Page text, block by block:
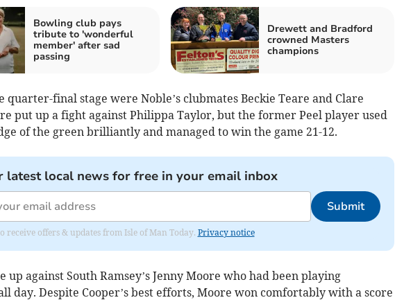
Bowling club pays
tribute to 'wonderful
member' after sad
passing
Drewett and Bradford
crowned Masters
champions
quarter-final stage were Noble’s clubmates Beckie Teare and Clare
put up a fight against Philippa Taylor, but the former Peel player used
of the green brilliantly and managed to win the game 21-12.
latest local news for free in your email inbox
Submit
receive offers & updates from Isle of Man Today. Privacy notice
up against South Ramsey’s Jenny Moore who had been playing
day. Despite Cooper’s best efforts, Moore won comfortably with a score